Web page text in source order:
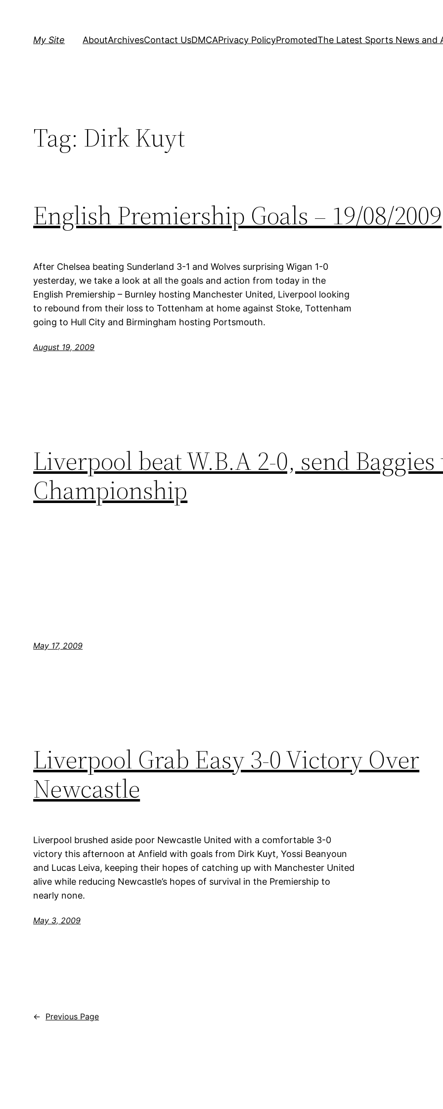
My Site AboutArchivesContact UsDMCAPrivacy PolicyPromotedThe Latest Sports News and
Tag: Dirk Kuyt
English Premiership Goals – 19/08/2009
After Chelsea beating Sunderland 3-1 and Wolves surprising Wigan 1-0
yesterday, we take a look at all the goals and action from today in the
English Premiership – Burnley hosting Manchester United, Liverpool looking
to rebound from their loss to Tottenham at home against Stoke, Tottenham
going to Hull City and Birmingham hosting Portsmouth.
August 19, 2009
Liverpool beat W.B.A 2-0, send Baggies
Championship
May 17, 2009
Liverpool Grab Easy 3-0 Victory Over
Newcastle
Liverpool brushed aside poor Newcastle United with a comfortable 3-0
victory this afternoon at Anfield with goals from Dirk Kuyt, Yossi Beanyoun
and Lucas Leiva, keeping their hopes of catching up with Manchester United
alive while reducing Newcastle’s hopes of survival in the Premiership to
nearly none.
May 3, 2009
← Previous Page